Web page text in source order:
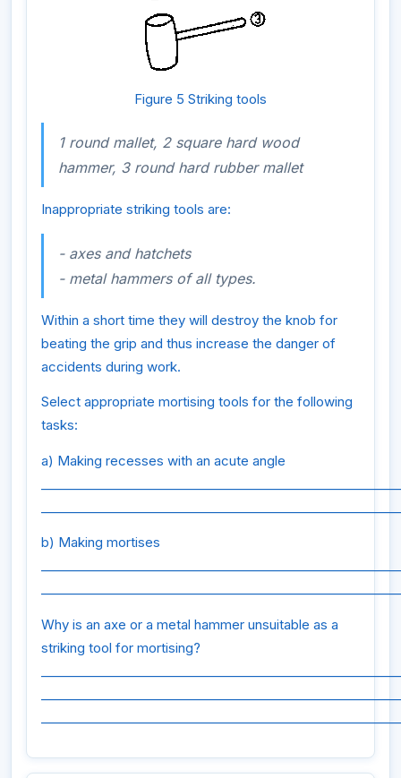
Figure 5 Striking tools
1 round mallet, 2 square hard wood
hammer, 3 round hard rubber mallet
Inappropriate striking tools are:
- axes and hatchets
- metal hammers of all types.
Within a short time they will destroy the knob for
beating the grip and thus increase the danger of
accidents during work.
Select appropriate mortising tools for the following
tasks:
a) Making recesses with an acute angle
b) Making mortises
Why is an axe or a metal hammer unsuitable as a
striking tool for mortising?